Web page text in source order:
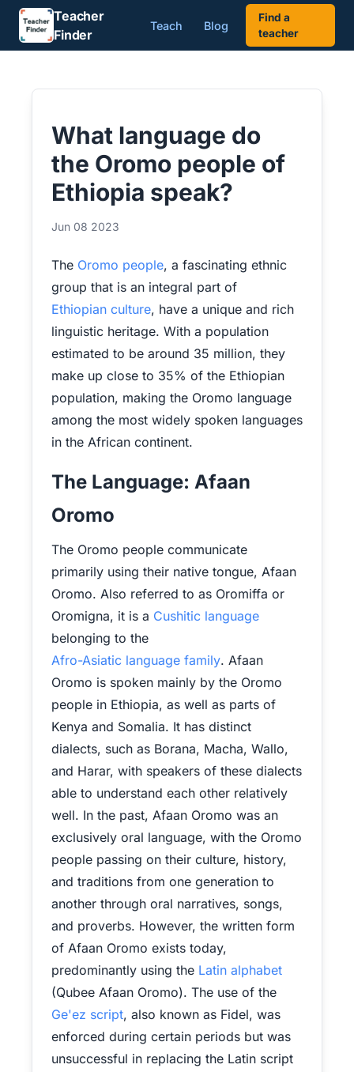
Teacher
Finder
Teach Blog
Find a
teacher
What language do
the Oromo people of
Ethiopia speak?
Jun 08 2023
The Oromo people, a fascinating ethnic
group that is an integral part of
Ethiopian culture, have a unique and rich
linguistic heritage. With a population
estimated to be around 35 million, they
make up close to 35% of the Ethiopian
population, making the Oromo language
among the most widely spoken languages
in the African continent.
The Language: Afaan
Oromo
The Oromo people communicate
primarily using their native tongue, Afaan
Oromo. Also referred to as Oromiffa or
Oromigna, it is a Cushitic language
belonging to the
Afro-Asiatic language family. Afaan
Oromo is spoken mainly by the Oromo
people in Ethiopia, as well as parts of
Kenya and Somalia. It has distinct
dialects, such as Borana, Macha, Wallo,
and Harar, with speakers of these dialects
able to understand each other relatively
well. In the past, Afaan Oromo was an
exclusively oral language, with the Oromo
people passing on their culture, history,
and traditions from one generation to
another through oral narratives, songs,
and proverbs. However, the written form
of Afaan Oromo exists today,
predominantly using the Latin alphabet
(Qubee Afaan Oromo). The use of the
Ge'ez script, also known as Fidel, was
enforced during certain periods but was
unsuccessful in replacing the Latin script